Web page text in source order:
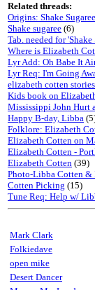
Related threads:
Origins: Shake Sugaree
Shake sugaree (6)
Tab. needed for 'Shake
Where is Elizabeth
Lyr Add: Oh Babe It
Lyr Req: I'm Going
elizabeth cotten stories
Kids book on
Mississippi John Hurt
Happy B-day, Libba
Folklore: Elizabeth
Elizabeth Cotten on
Elizabeth Cotten -
Elizabeth Cotten (39)
Photo-Libba Cotten &
Cotten Picking (15)
Tune Req: Help w/
Mark Clark
Folkiedave
open mike
Desert Dancer